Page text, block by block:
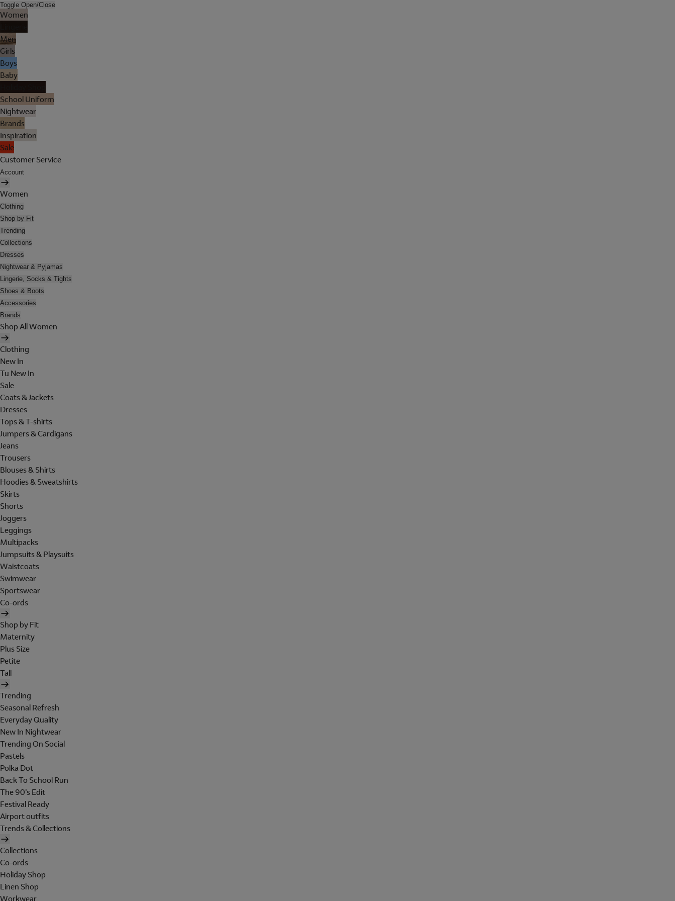
Toggle Open/Close
Women
Men
Girls
Boys
Baby
School Uniform
Nightwear
Brands
Inspiration
Sale
Customer Service
Account
Women
Clothing
Shop by Fit
Trending
Collections
Dresses
Nightwear & Pyjamas
Lingerie, Socks & Tights
Shoes & Boots
Accessories
Brands
Shop All Women
Clothing
New In
Tu New In
Sale
Coats & Jackets
Dresses
Tops & T-shirts
Jumpers & Cardigans
Jeans
Trousers
Blouses & Shirts
Hoodies & Sweatshirts
Skirts
Shorts
Joggers
Leggings
Multipacks
Jumpsuits & Playsuits
Waistcoats
Swimwear
Sportswear
Co-ords
Shop by Fit
Maternity
Plus Size
Petite
Tall
Trending
Seasonal Refresh
Everyday Quality
New In Nightwear
Trending On Social
Pastels
Polka Dot
Back To School Run
The 90's Edit
Festival Ready
Airport outfits
Trends & Collections
Collections
Co-ords
Holiday Shop
Linen Shop
Workwear